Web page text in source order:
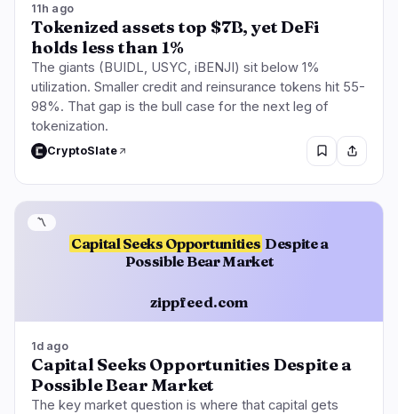
11h ago
Tokenized assets top $7B, yet DeFi
holds less than 1%
The giants (BUIDL, USYC, iBENJI) sit below 1%
utilization. Smaller credit and reinsurance tokens hit 55-
98%. That gap is the bull case for the next leg of
tokenization.
CryptoSlate
Capital Seeks Opportunities Despite a
Possible Bear Market
zippfeed.com
〽️
1d ago
Capital Seeks Opportunities Despite a
Possible Bear Market
The key market question is where that capital gets